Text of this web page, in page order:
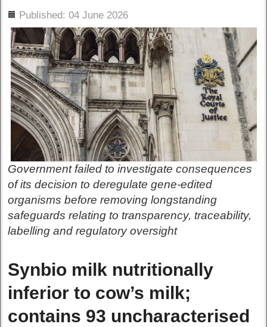
Published: 04 June 2026
Government failed to investigate consequences
of its decision to deregulate gene-edited
organisms before removing longstanding
safeguards relating to transparency, traceability,
labelling and regulatory oversight
Synbio milk nutritionally
inferior to cow’s milk;
contains 93 uncharacterised